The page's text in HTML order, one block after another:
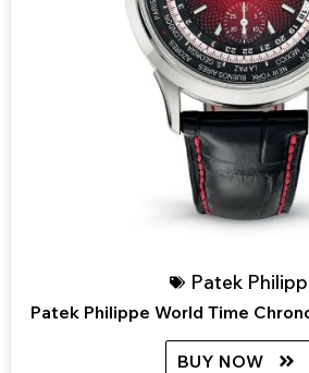
Patek
Patek Philippe World Time
BUY NOW